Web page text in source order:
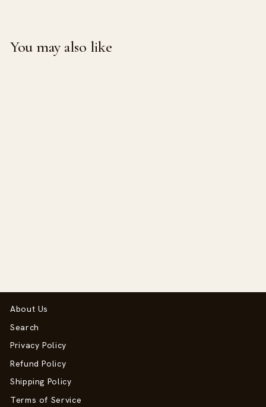
You may also like
About Us
Search
Privacy Policy
Refund Policy
Shipping Policy
Terms of Service